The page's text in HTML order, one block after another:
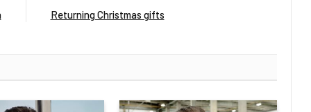
Returning Christmas gifts